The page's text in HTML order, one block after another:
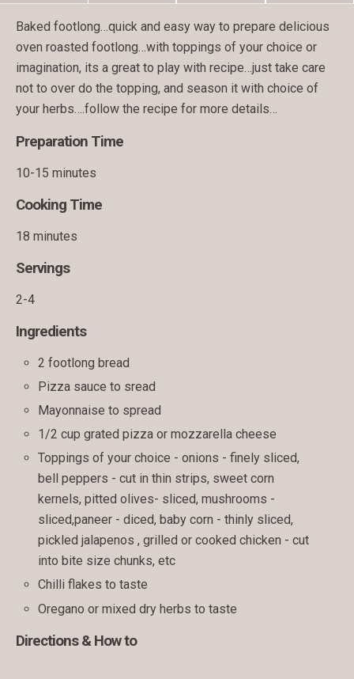
Baked footlong…quick and easy way to prepare delicious
oven roasted footlong…with toppings of your choice or
imagination, its a great to play with recipe…just take care
not to over do the topping, and season it with choice of
your herbs….follow the recipe for more details…
Preparation Time
10-15 minutes
Cooking Time
18 minutes
Servings
2-4
Ingredients
2 footlong bread
Pizza sauce to sread
Mayonnaise to spread
1/2 cup grated pizza or mozzarella cheese
Toppings of your choice - onions - finely sliced,
bell peppers - cut in thin strips, sweet corn
kernels, pitted olives- sliced, mushrooms -
sliced,paneer - diced, baby corn - thinly sliced,
pickled jalapenos , grilled or cooked chicken - cut
into bite size chunks, etc
Chilli flakes to taste
Oregano or mixed dry herbs to taste
Directions & How to